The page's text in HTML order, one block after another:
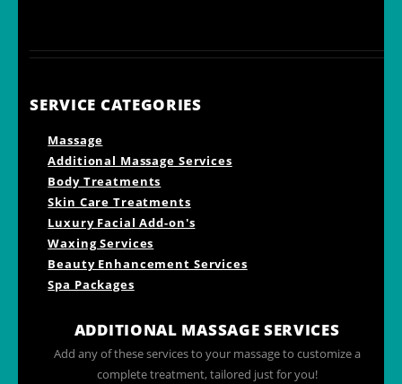
SERVICE CATEGORIES
Massage
Additional Massage Services
Body Treatments
Skin Care Treatments
Luxury Facial Add-on's
Waxing Services
Beauty Enhancement Services
Spa Packages
ADDITIONAL MASSAGE SERVICES
Add any of these services to your massage to customize a
complete treatment, tailored just for you!